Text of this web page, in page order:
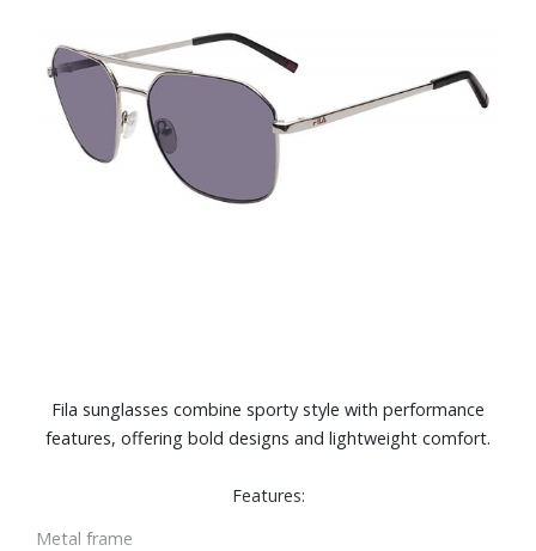
Fila sunglasses combine sporty style with performance
features, offering bold designs and lightweight comfort.
Features:
Metal frame